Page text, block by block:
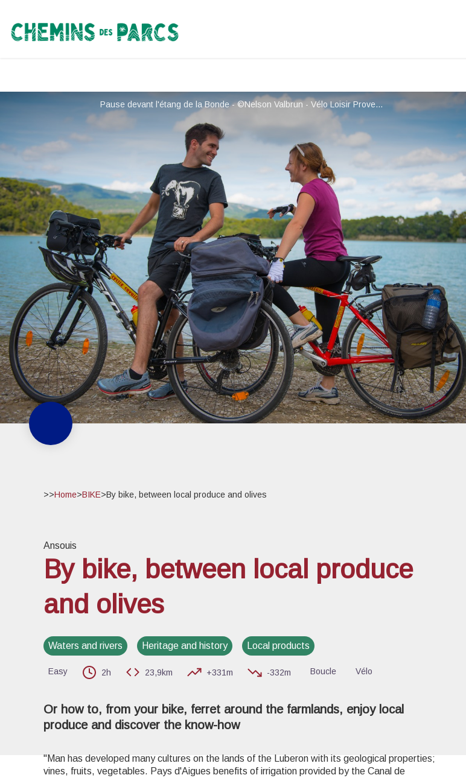
Chemins des Parcs
Pause devant l'étang de la Bonde - ©Nelson Valbrun - Vélo Loisir Provence
>>Home>BIKE>By bike, between local produce and olives
Ansouis
By bike, between local produce
and olives
Waters and rivers Heritage and history Local products
Easy 2h 23,9km +331m -332m Boucle Vélo
Or how to, from your bike, ferret around the farmlands, enjoy local
produce and discover the know-how
"Man has developed many cultures on the lands of the Luberon with its geological properties;
vines, fruits, vegetables. Pays d'Aigues benefits of irrigation provided by the Canal de